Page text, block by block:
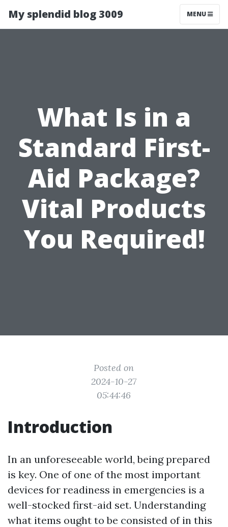
My splendid blog 3009 MENU
What Is in a
Standard First-
Aid Package?
Vital Products
You Required!
Posted on
2024-10-27
05:44:46
Introduction
In an unforeseeable world, being prepared
is key. One of one of the most important
devices for readiness in emergencies is a
well-stocked first-aid set. Understanding
what items ought to be consisted of in this